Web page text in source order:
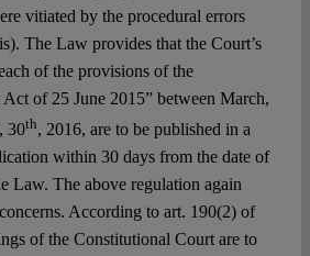
vitiated by the procedural errors
The Law provides that the Court’s
of the provisions of the
of 25 June 2015” between March,
30th, 2016, are to be published in a
within 30 days from the date of
Law. The above regulation again
According to art. 190(2) of
of the Constitutional Court are to